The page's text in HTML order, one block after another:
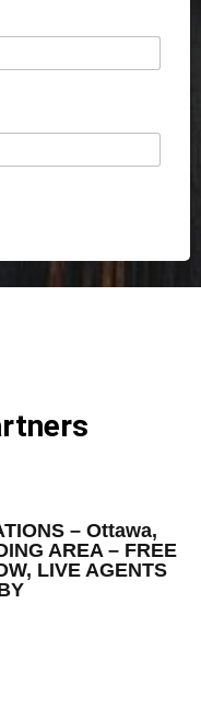
– Ottawa,
AREA – FREE
LIVE AGENTS